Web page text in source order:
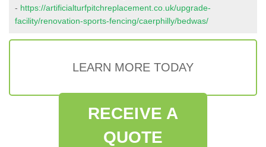
- https://artificialturfpitchreplacement.co.uk/upgrade-
facility/renovation-sports-fencing/caerphilly/bedwas/
LEARN MORE TODAY
RECEIVE A
QUOTE